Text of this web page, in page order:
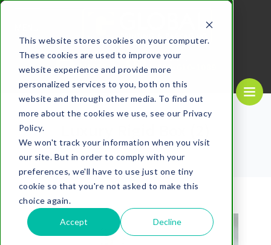
This website stores cookies on your computer.
These cookies are used to improve your
website experience and provide more
personalized services to you, both on this
website and through other media. To find out
more about the cookies we use, see our Privacy
Policy.
We won't track your information when you visit
our site. But in order to comply with your
preferences, we'll have to use just one tiny
cookie so that you're not asked to make this
choice again.
Accept Decline
REQUEST A
QUOTE
CALL US NOW
1-800-610-1089